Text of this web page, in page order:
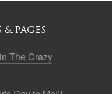
& PAGES
The Crazy